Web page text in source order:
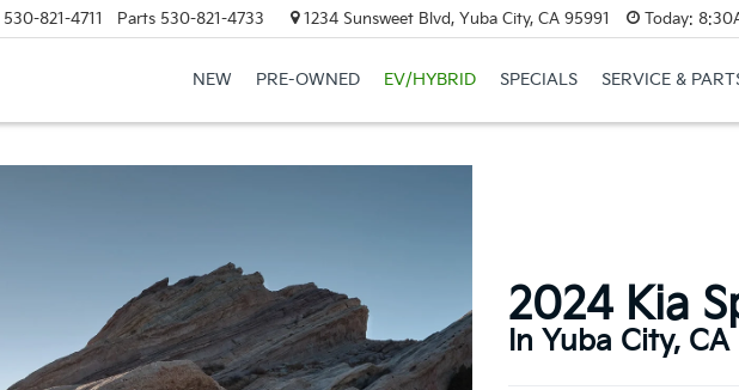
530-821-4711 Parts 530-821-4733 1234 Sunsweet Blvd, Yuba City, CA 95991 Today:
NEW PRE-OWNED EV/HYBRID SPECIALS SERVICE &
2024 Kia
In Yuba City, CA